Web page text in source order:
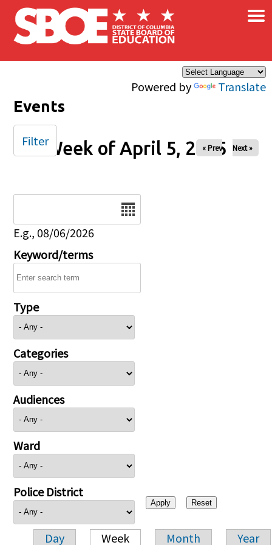
Skip to main content
Powered by Translate
×
Events
Week of April 5, 2025
« Prev Next »
E.g., 08/06/2026
Keyword/terms
Type
Categories
Audiences
Ward
Police District
Day Week Month Year
Filter